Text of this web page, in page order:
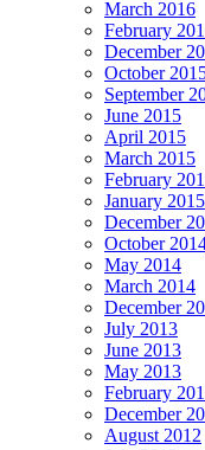
March 2016
February
December
October
September
June 2015
April 2015
March 2015
February
January 2015
December
October
May 2014
March 2014
December
July 2013
June 2013
May 2013
February
December
August 2012